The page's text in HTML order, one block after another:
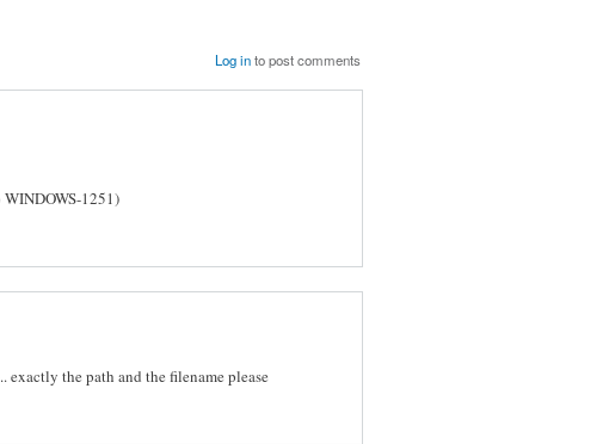
Log into post comments
1251)
exactly the path and the filename please